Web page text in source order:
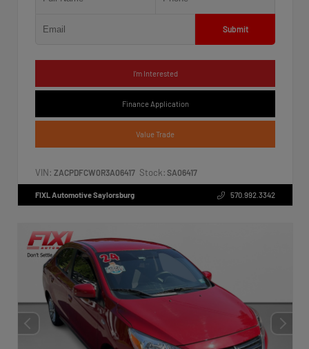
Submit
I'm Interested
Finance Application
Value Trade
VIN: ZACPDFCW0R3A06417 Stock: SA06417
FIXL Automotive Saylorsburg 570.992.3342